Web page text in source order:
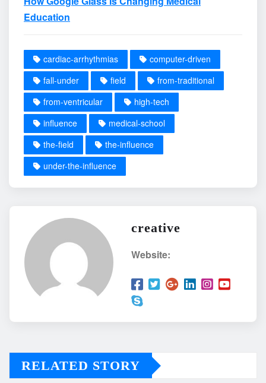
Education
cardiac-arrhythmias
computer-driven
fall-under
field
from-traditional
from-ventricular
high-tech
influence
medical-school
the-field
the-influence
under-the-influence
creative
Website:
RELATED STORY